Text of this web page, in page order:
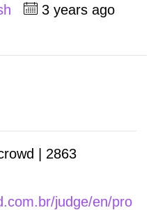
3 years ago
| 2863
judge/en/pro